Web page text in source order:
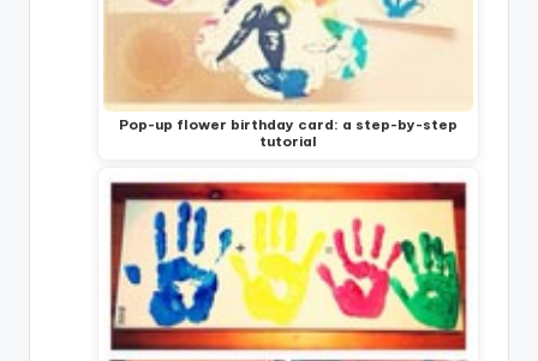
Pop-up flower birthday card: a step-by-step
tutorial